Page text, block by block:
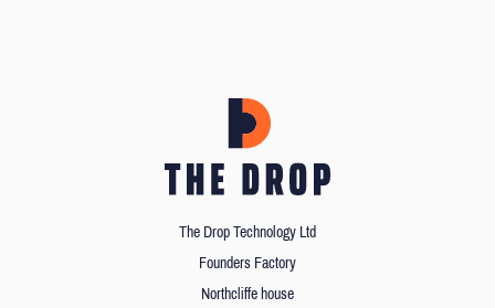
The Drop Technology Ltd
Founders Factory
Northcliffe house